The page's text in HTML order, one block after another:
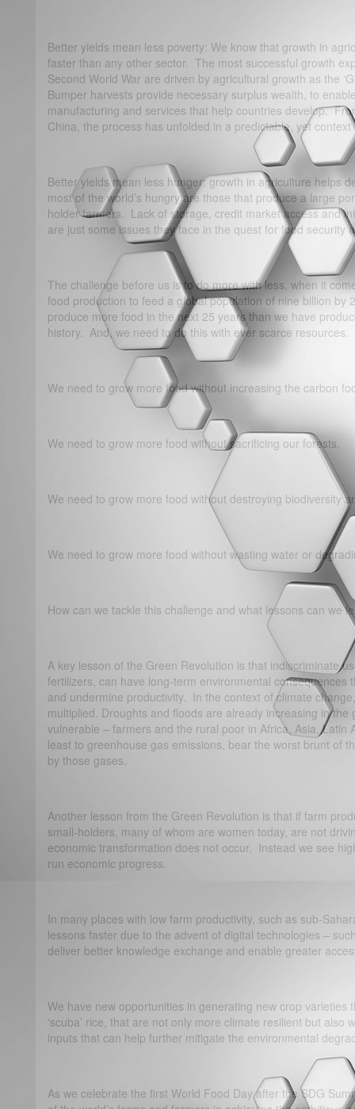
Better yields mean less poverty: We know that growth in
faster than any other sector. The most successful growth
Second World War are driven by agricultural growth as the
Bumper harvests provide necessary surplus wealth, to
manufacturing and services that help countries develop.
China, the process has unfolded in a predictable, yet
Better yields mean less hunger: growth in agriculture helps
most of the world’s hungry are those that produce a large
holder farmers. Lack of storage, credit market access and
are just some issues they face in the quest for food security
The challenge before us is to do more with less, when it
food production to feed a global population of nine billion by
produce more food in the next 25 years than we have
history. And, we need to do this with ever scarce resources.
We need to grow more food without increasing the carbon
We need to grow more food without sacrificing our forests.
We need to grow more food without destroying biodiversity
We need to grow more food without wasting water or
How can we tackle this challenge and what lessons can we
A key lesson of the Green Revolution is that indiscriminate
fertilizers, can have long-term environmental consequences
and undermine productivity. In the context of climate
multiplied. Droughts and floods are already increasing in
vulnerable – farmers and the rural poor in Africa, Asia, Latin
least to greenhouse gas emissions, bear the worst brunt of
by those gases.
Another lesson from the Green Revolution is that if farm
small-holders, many of whom are women today, are not
economic transformation does not occur. Instead we see
run economic progress.
In many places with low farm productivity, such as sub-
lessons faster due to the advent of digital technologies –
deliver better knowledge exchange and enable greater
We have new opportunities in generating new crop varieties
‘scuba’ rice, that are not only more climate resilient but also
inputs that can help further mitigate the environmental
As we celebrate the first World Food Day after the SDG